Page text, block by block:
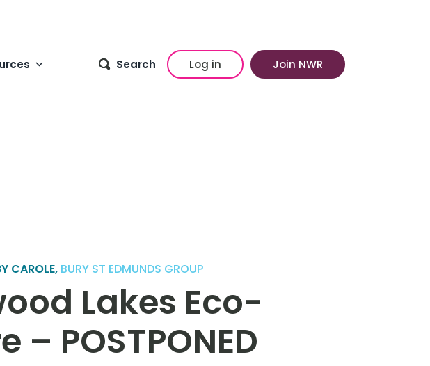
Search Log in Join NWR
CAROLE, BURY ST EDMUNDS GROUP
Lakes Eco-
– POSTPONED